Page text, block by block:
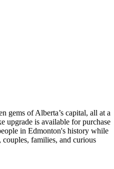
gems of Alberta’s capital, all at a
upgrade is available for purchase
in Edmonton's history while
families, and curious